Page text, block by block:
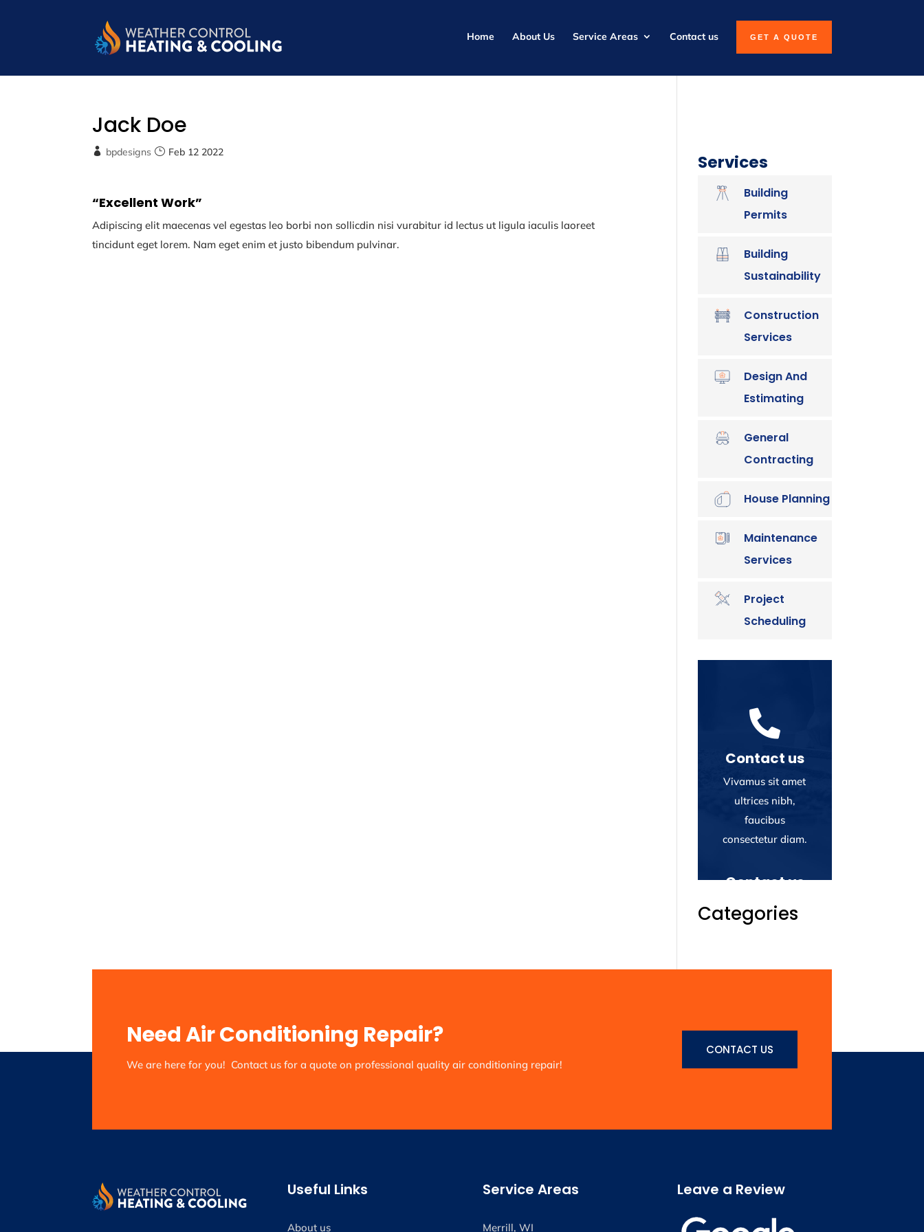
Home About Us Service Areas Contact us GET A QUOTE
Jack Doe
bpdesigns Feb 12 2022
“Excellent Work”
Adipiscing elit maecenas vel egestas leo borbi non sollicdin nisi vurabitur id lectus ut ligula iaculis laoreet
tincidunt eget lorem. Nam eget enim et justo bibendum pulvinar.
Services
Building
Permits
Building
Sustainability
Construction
Services
Design And
Estimating
General
Contracting
House Planning
Maintenance
Services
Project
Scheduling

Contact us
Vivamus sit amet
ultrices nibh,
faucibus
consectetur diam.
Contact us
Vivamus sit amet
ultrices nibh,
Categories
Need Air Conditioning Repair?
We are here for you! Contact us for a quote on professional quality air conditioning repair!
CONTACT US
Useful Links
About us
Service Areas
Merrill, WI
Leave a Review